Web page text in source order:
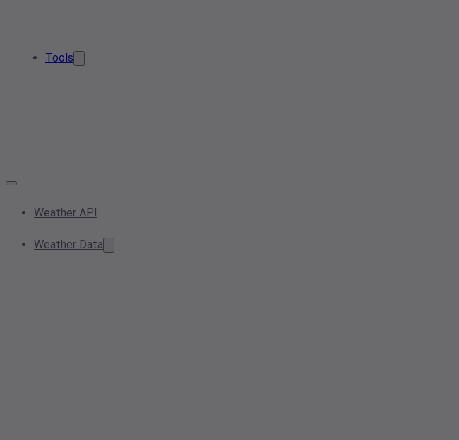
Tools
Weather API
Weather Data